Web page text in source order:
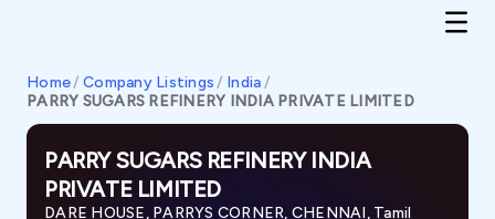
Home/ Company Listings / India/
PARRY SUGARS REFINERY INDIA PRIVATE LIMITED
PARRY SUGARS REFINERY INDIA
PRIVATE LIMITED
DARE HOUSE, PARRYS CORNER, CHENNAI, Tamil